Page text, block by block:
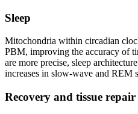
Sleep
Mitochondria within circadian
PBM, improving the accuracy of
are more precise, sleep
increases in slow-wave and REM
Recovery and tissue repair